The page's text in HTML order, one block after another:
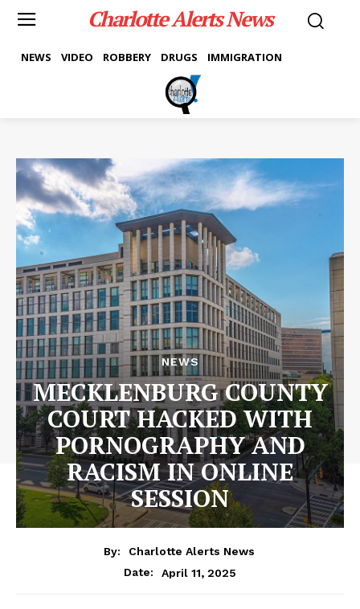
Charlotte Alerts News
NEWS VIDEO ROBBERY DRUGS IMMIGRATION
NEWS
MECKLENBURG COUNTY
COURT HACKED WITH
PORNOGRAPHY AND
RACISM IN ONLINE
SESSION
By:
Charlotte Alerts News
Date:
April 11, 2025